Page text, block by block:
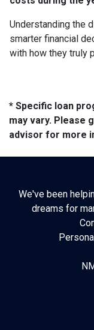
Understanding the
smarter financial
with how they truly
* Specific loan
may vary. Please
advisor for more
We've been
dreams for